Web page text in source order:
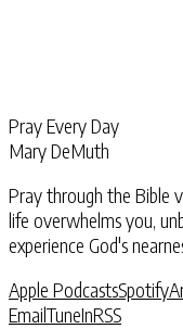
Pray Every Day
Mary DeMuth
Pray through the Bible
life overwhelms you,
experience God's
Apple PodcastsSpotify
EmailTuneInRSS